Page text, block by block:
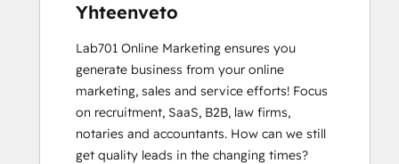
Software
Implementation
Partners
Yhteenveto
Lab701 Online Marketing ensures you
generate business from your online
marketing, sales and service efforts! Focus
on recruitment, SaaS, B2B, law firms,
notaries and accountants. How can we still
get quality leads in the changing times?